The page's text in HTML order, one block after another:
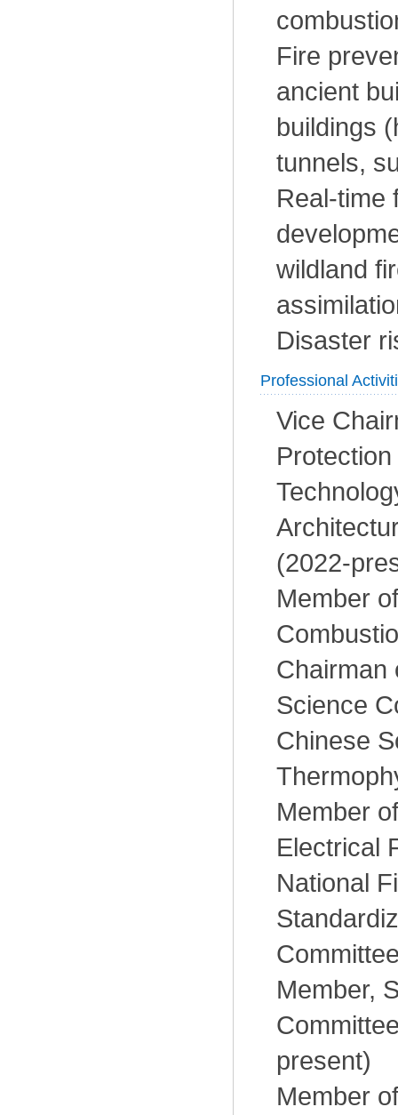
Fire
ancient
buildings
tunnels,
Real-time
wildland
Disaster
Professional
Vice
(2022-
Member
Chairman
Science
Chinese
Member
Electrical
National
Member,
present)
Member